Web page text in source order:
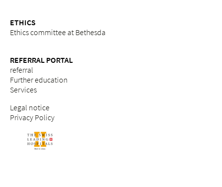
ETHICS
Ethics committee at Bethesda
REFERRAL PORTAL
referral
Further education
Services
Legal notice
Privacy Policy